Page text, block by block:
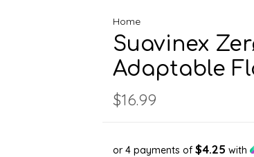
Home
Suavinex
Adaptable
$16.99
or 4 payments of $4.25 with